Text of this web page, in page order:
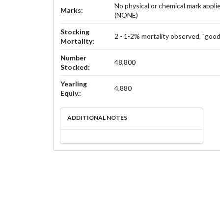
Marks:
No physical or chemical mark
(NONE)
Stocking
Mortality:
2 - 1-2% mortality observed,
Number
Stocked:
48,800
Yearling
Equiv.:
4,880
ADDITIONAL NOTES